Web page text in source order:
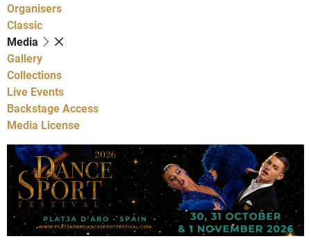
Organisers
Classic
Media
Gallery
Collections
Live Events
Backstage Access
Media License